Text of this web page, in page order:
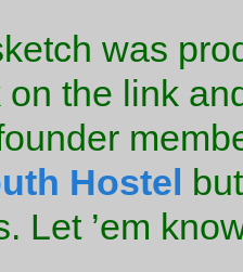
was
on the link
Hostel
Let ’em